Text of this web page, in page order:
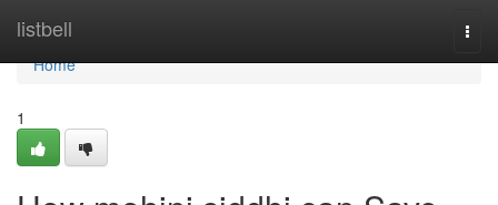
listbell
Home
Home
1